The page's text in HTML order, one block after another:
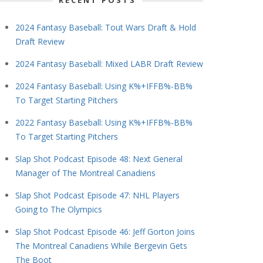
2024 Fantasy Baseball: Tout Wars Draft & Hold
Draft Review
2024 Fantasy Baseball: Mixed LABR Draft Review
2024 Fantasy Baseball: Using K%+IFFB%-BB%
To Target Starting Pitchers
2022 Fantasy Baseball: Using K%+IFFB%-BB%
To Target Starting Pitchers
Slap Shot Podcast Episode 48: Next General
Manager of The Montreal Canadiens
Slap Shot Podcast Episode 47: NHL Players
Going to The Olympics
Slap Shot Podcast Episode 46: Jeff Gorton Joins
The Montreal Canadiens While Bergevin Gets
The Boot